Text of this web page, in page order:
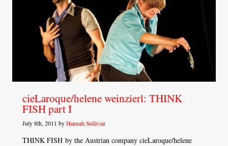
cieLaroque/helene weinzierl: THINK
FISH part I
July 8th, 2011 by Hannah Sullivan
THINK FISH by the Austrian company cieLaroque/helene